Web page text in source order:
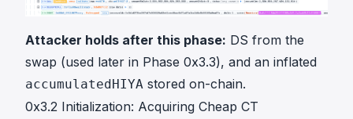
Attacker holds after this phase: DS from the
swap (used later in Phase 0x3.3), and an inflated
accumulatedHIYA stored on-chain.
0x3.2 Initialization: Acquiring Cheap CT